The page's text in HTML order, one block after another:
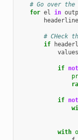
# Go over the
for el in
headerline
# CHeck
if
values
if not
if not
with